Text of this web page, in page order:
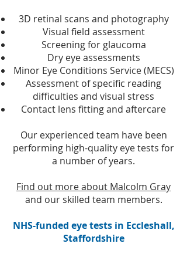
3D retinal scans and photography
Visual field assessment
Screening for glaucoma
Dry eye assessments
Minor Eye Conditions Service (MECS)
Assessment of specific reading
difficulties and visual stress
Contact lens fitting and aftercare
Our experienced team have been
performing high-quality eye tests for
a number of years.
Find out more about Malcolm Gray
and ourskilled team members.
NHS-funded eye tests in Eccleshall,
Staffordshire